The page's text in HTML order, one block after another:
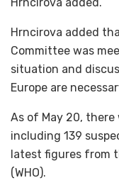
Hrncirova added.
Hrncirova added
Committee was
situation and
Europe are
As of May 20, there
including 139
latest figures from
(WHO).